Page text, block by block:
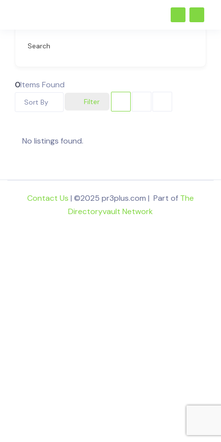
Search
0Items Found
Filter
Sort By
No listings found.
Contact Us | ©2025 pr3plus.com | Part of The
Directoryvault Network